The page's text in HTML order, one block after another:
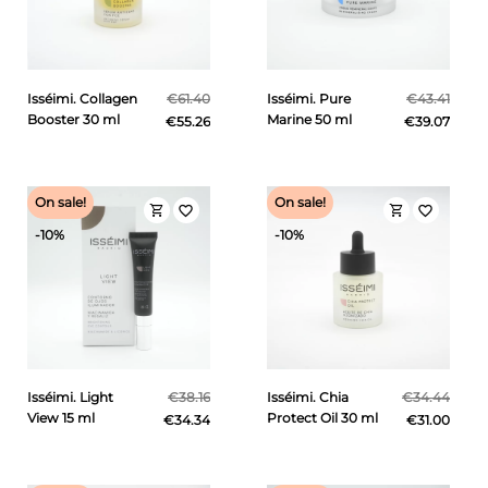
Isséimi. Collagen
Booster 30 ml
€61.40
€55.26
Isséimi. Pure
Marine 50 ml
€43.41
€39.07
Isséimi. Light
View 15 ml
€38.16
€34.34
shopping_cart
On sale!
-10%
favorite_border
Isséimi. Chia
Protect Oil 30 ml
€34.44
€31.00
shopping_cart
On sale!
-10%
favorite_border